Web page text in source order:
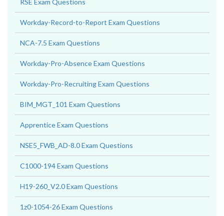
RSE Exam Questions
Workday-Record-to-Report Exam Questions
NCA-7.5 Exam Questions
Workday-Pro-Absence Exam Questions
Workday-Pro-Recruiting Exam Questions
BIM_MGT_101 Exam Questions
Apprentice Exam Questions
NSE5_FWB_AD-8.0 Exam Questions
C1000-194 Exam Questions
H19-260_V2.0 Exam Questions
1z0-1054-26 Exam Questions